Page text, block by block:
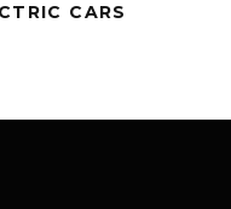
CARS